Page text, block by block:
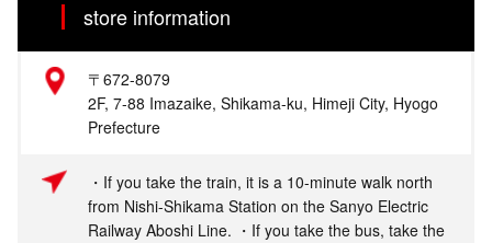
store information
〒672-8079
2F, 7-88 Imazaike, Shikama-ku, Himeji City, Hyogo
Prefecture
・If you take the train, it is a 10-minute walk north
from Nishi-Shikama Station on the Sanyo Electric
Railway Aboshi Line. ・If you take the bus, take the